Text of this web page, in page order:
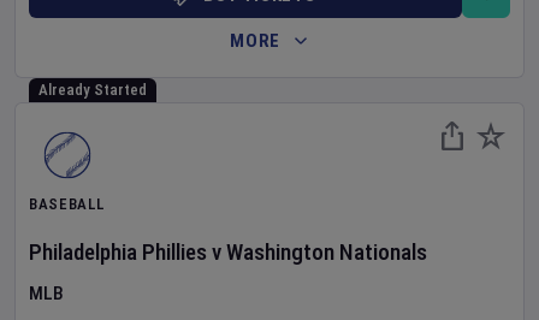
MORE
Already Started
BASEBALL
Philadelphia Phillies vWashington Nationals
MLB